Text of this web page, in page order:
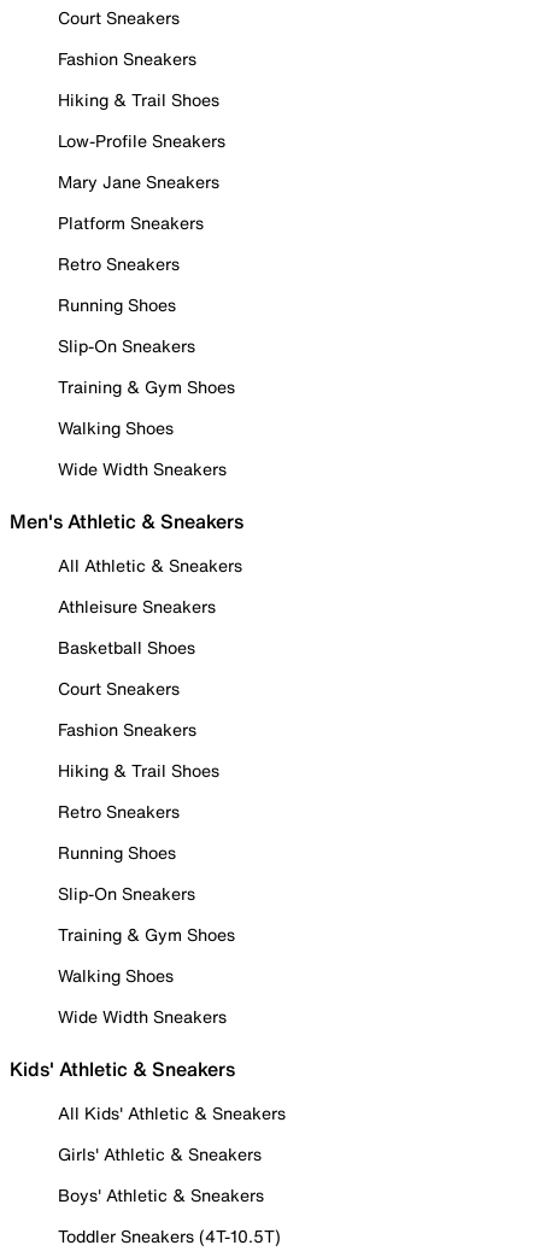
Court Sneakers
Fashion Sneakers
Hiking & Trail Shoes
Low-Profile Sneakers
Mary Jane Sneakers
Platform Sneakers
Retro Sneakers
Running Shoes
Slip-On Sneakers
Training & Gym Shoes
Walking Shoes
Wide Width Sneakers
Men's Athletic & Sneakers
All Athletic & Sneakers
Athleisure Sneakers
Basketball Shoes
Court Sneakers
Fashion Sneakers
Hiking & Trail Shoes
Retro Sneakers
Running Shoes
Slip-On Sneakers
Training & Gym Shoes
Walking Shoes
Wide Width Sneakers
Kids' Athletic & Sneakers
All Kids' Athletic & Sneakers
Girls' Athletic & Sneakers
Boys' Athletic & Sneakers
Toddler Sneakers (4T-10.5T)